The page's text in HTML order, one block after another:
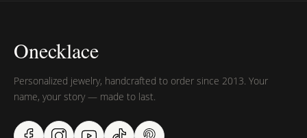
Onecklace
Personalized jewelry, handcrafted to order since 2013. Your
name, your story — made to last.